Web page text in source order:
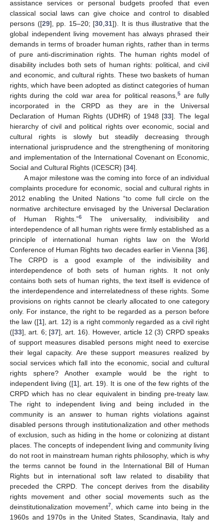
assistance services or personal budgets proofed that even
classical social laws can give choice and control to disabled
persons ([29], pp. 15–20; [30 31]). It is thus illustrative that the
global independent living movement has always phrased their
demands in terms of broader human rights, rather than in terms
of pure anti-discrimination rights. The human rights model of
disability includes both sets of human rights: political, and civil
and economic, and cultural rights. These two baskets of human
rights, which have been adopted as distinct categories of human
rights during the cold war area for political reasons,5 are fully
incorporated in the CRPD as they are in the Universal
Declaration of Human Rights (UDHR) of 1948 [33]. The legal
hierarchy of civil and political rights over economic, social and
cultural rights is slowly but steadily decreasing through
international jurisprudence and the strengthening of monitoring
and implementation of the International Covenant on Economic,
Social and Cultural Rights (ICESCR) [34].
A major milestone was the coming into force of an individual
complaints procedure for economic, social and cultural rights in
2012 enabling the United Nations “to come full circle on the
normative architecture envisaged by the Universal Declaration
of Human Rights.”6
The universality, indivisibility and
interdependence of all human rights were firmly established as a
principle of international human rights law on the World
Conference of Human Rights two decades earlier in Vienna [36].
The CRPD is a good example of the indivisibility and
interdependence of both sets of human rights. It not only
contains both sets of human rights, the text itself is evidence of
the interdependence and interrelatedness of these rights. Some
provisions on rights cannot be clearly allocated to one category
only. For instance, the right to be regarded as a person before
the law ([1], art. 12) is a right commonly regarded as a civil right
([33], art. 6; [37], art. 16). However, article 12 (3) CRPD speaks
of support measures disabled persons might need to exercise
their legal capacity. Are these support measures realized by
social services which fall into the economic, social and cultural
rights sphere? Another example would be the right to
independent living ([1], art. 19). It is one of the few rights of the
CRPD which has no clear equivalent in binding pre-treaty law.
The right to independent living and being included in the
community is an answer to human rights violations against
disabled persons through institutionalization and other methods
of exclusion, such as hiding in the home or colonizing at distant
places. The concepts of independent living and community living
do not root in mainstream human rights philosophy, which is why
the terms cannot be found in the International Bill of Human
Rights but in international soft law related to disability that
preceded the CRPD. The concept derives from the disability
rights movement and other social movements such as the
deinstitutionalization movement7
, which came into being in the
1960s and 1970s in the United States, Scandinavia, Italy and